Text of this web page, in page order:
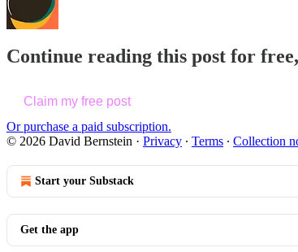
Continue reading this post for
Claim my free post
Or purchase a paid subscription.
© 2026 David Bernstein · Privacy ∙ Terms ∙ Collection
Start your Substack
Get the app